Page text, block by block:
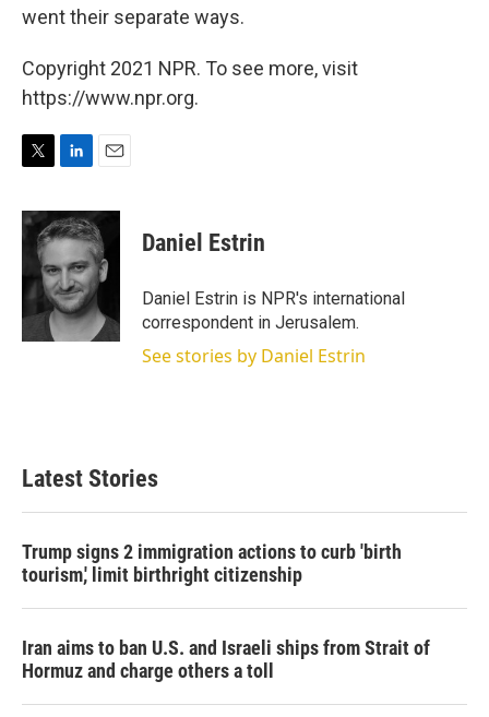
went their separate ways.
Copyright 2021 NPR. To see more, visit
https://www.npr.org.
i
t
e
r
n
k
d
I
n
a
i
l
Daniel Estrin
Daniel Estrin is NPR's international
correspondent in Jerusalem.
See stories by Daniel Estrin
Latest Stories
Trump signs 2 immigration actions to curb 'birth
tourism,' limit birthright citizenship
Iran aims to ban U.S. and Israeli ships from Strait of
Hormuz and charge others a toll